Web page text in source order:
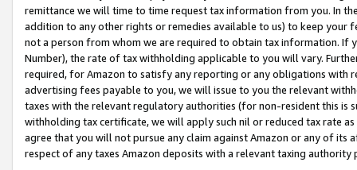
remittance we will time to time request tax information from you. In
addition to any other rights or remedies available to us) to keep your
not a person from whom we are required to obtain tax information. If
Number), the rate of tax withholding applicable to you will vary.
required, for Amazon to satisfy any reporting or any obligations
advertising fees payable to you, we will issue to you the relevant
taxes with the relevant regulatory authorities (for non-resident this is
withholding tax certificate, we will apply such nil or reduced tax rate
agree that you will not pursue any claim against Amazon or any of its
respect of any taxes Amazon deposits with a relevant taxing